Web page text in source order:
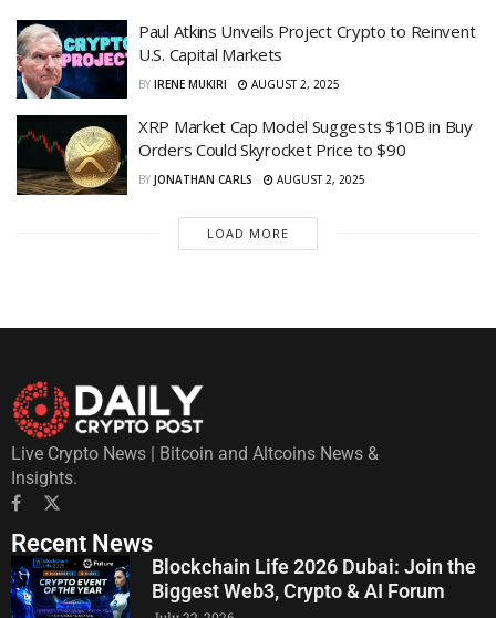
Paul Atkins Unveils Project Crypto to Reinvent
U.S. Capital Markets
BY IRENE MUKIRI AUGUST 2, 2025
XRP Market Cap Model Suggests $10B in Buy
Orders Could Skyrocket Price to $90
BY JONATHAN CARLS AUGUST 2, 2025
LOAD MORE
Live Crypto News | Bitcoin and Altcoins News &
Insights.
Recent News
Blockchain Life 2026 Dubai: Join the
Biggest Web3, Crypto & AI Forum